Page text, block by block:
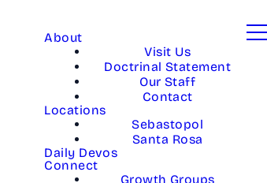
About
Visit Us
Doctrinal Statement
Our Staff
Contact
Locations
Sebastopol
Santa Rosa
Daily Devos
Connect
Growth Groups